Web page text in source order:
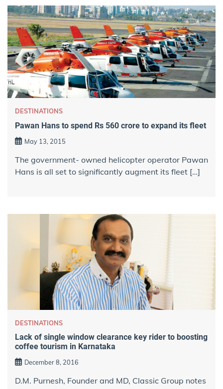
DESTINATIONS
Pawan Hans to spend Rs 560 crore to expand its fleet
May 13, 2015
The government- owned helicopter operator Pawan
Hans is all set to significantly augment its fleet […]
DESTINATIONS
Lack of single window clearance key rider to boosting
coffee tourism in Karnataka
December 8, 2016
D.M. Purnesh, Founder and MD, Classic Group notes